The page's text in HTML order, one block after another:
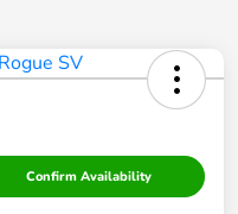
Confirm Availability